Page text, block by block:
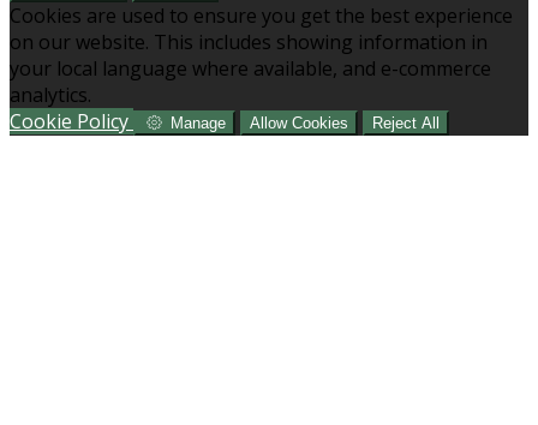
Cookies are used to ensure you get the best experience
on our website. This includes showing information in
your local language where available, and e-commerce
analytics.
Cookie Policy
Manage Allow Cookies Reject All